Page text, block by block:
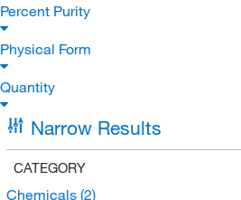
Percent Purity
Physical Form
Quantity
Narrow Results
CATEGORY
Chemicals (2)